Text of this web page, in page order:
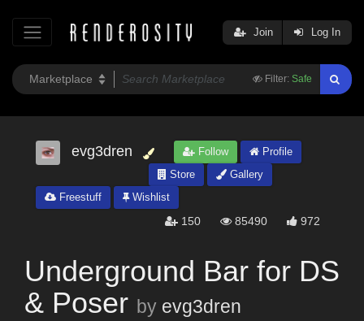
Filter: Safe
Join Log In
evg3dren Follow
Profile
Store
Gallery
Freestuff
Wishlist
150 85490 972
Underground Bar for DS
& Poser by evg3dren